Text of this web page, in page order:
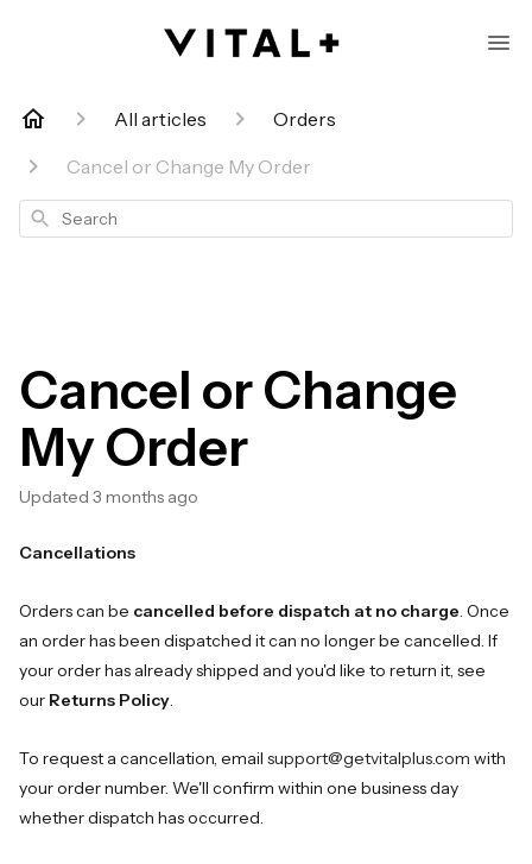
All articles
Orders
Cancel or Change My Order
Search
Cancel or Change
My Order
Updated 3 months ago
Cancellations
Orders can be cancelled before dispatch at no charge. Once
an order has been dispatched it can no longer be cancelled. If
your order has already shipped and you'd like to return it, see
our Returns Policy.
To request a cancellation, email support@getvitalplus.com with
your order number. We'll confirm within one business day
whether dispatch has occurred.